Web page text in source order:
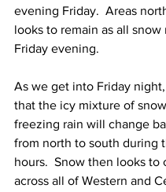
evening Friday.  Areas
looks to remain as all
Friday evening.
As we get into Friday
that the icy mixture of
freezing rain will change
from north to south during
hours.  Snow then looks to
across all of Western and